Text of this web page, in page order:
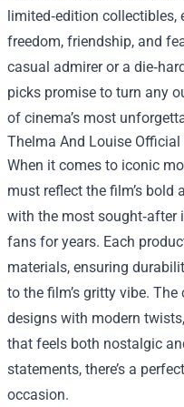
limited‑edition
freedom, friendship, and
casual admirer or a
picks promise to turn any
of cinema’s most
Thelma And Louise
When it comes to iconic
must reflect the film’s
with the most sought‑after
fans for years. Each
materials, ensuring
to the film’s gritty vibe.
designs with modern
that feels both nostalgic
statements, there’s a
occasion.